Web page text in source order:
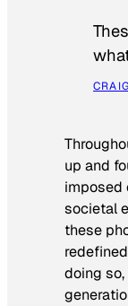
up and
imposed
societal
these
doing